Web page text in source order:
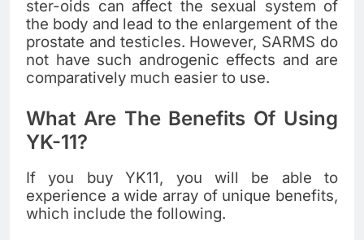
ster-oids can affect the sexual system of
the body and lead to the enlargement of the
prostate and testicles. However, SARMS do
not have such androgenic effects and are
comparatively much easier to use.
What Are The Benefits Of Using
YK-11?
If you buy YK11, you will be able to
experience a wide array of unique benefits,
which include the following.